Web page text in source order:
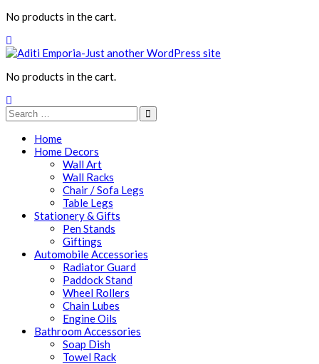
No products in the cart.
No products in the cart.
Home
Home Decors
Wall Art
Wall Racks
Chair / Sofa Legs
Table Legs
Stationery & Gifts
Pen Stands
Giftings
Automobile Accessories
Radiator Guard
Paddock Stand
Wheel Rollers
Chain Lubes
Engine Oils
Bathroom Accessories
Soap Dish
Towel Rack